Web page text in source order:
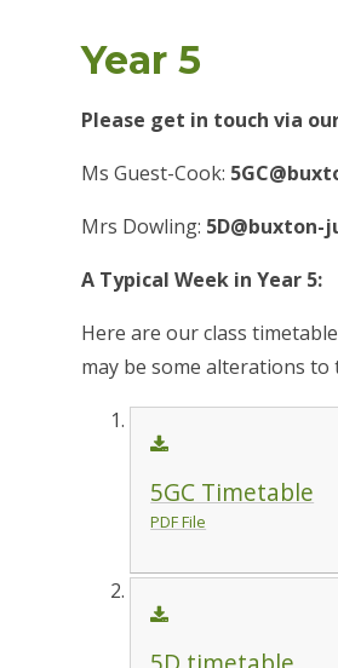
Year 5
Please get in touch via
Ms Guest-Cook:
Mrs Dowling: 5D@buxton-
A Typical Week in Year 5:
Here are our class
may be some alterations to
5GC Timetable
PDF File